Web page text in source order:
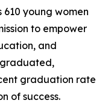
610 young women
to empower
and
graduated,
graduation rate
of success.